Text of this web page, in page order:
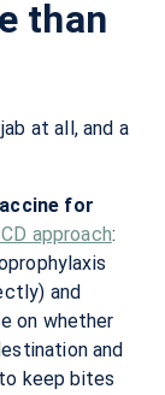
than
at all, and a
for
approach:
and
on whether
and
keep bites